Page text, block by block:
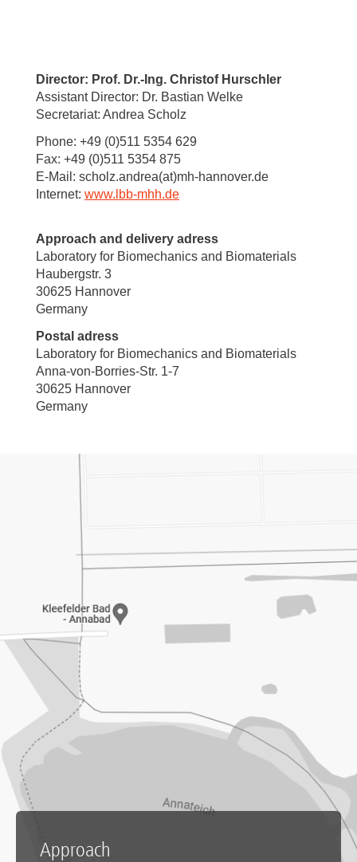
Director: Prof. Dr.-Ing. Christof Hurschler
Assistant Director: Dr. Bastian Welke
Secretariat: Andrea Scholz
Phone: +49 (0)511 5354 629
Fax: +49 (0)511 5354 875
E-Mail: scholz.andrea(at)mh-hannover.de
Internet: www.lbb-mhh.de
Approach and delivery adress
Laboratory for Biomechanics and Biomaterials
Haubergstr. 3
30625 Hannover
Germany
Postal adress
Laboratory for Biomechanics and Biomaterials
Anna-von-Borries-Str. 1-7
30625 Hannover
Germany
Approach